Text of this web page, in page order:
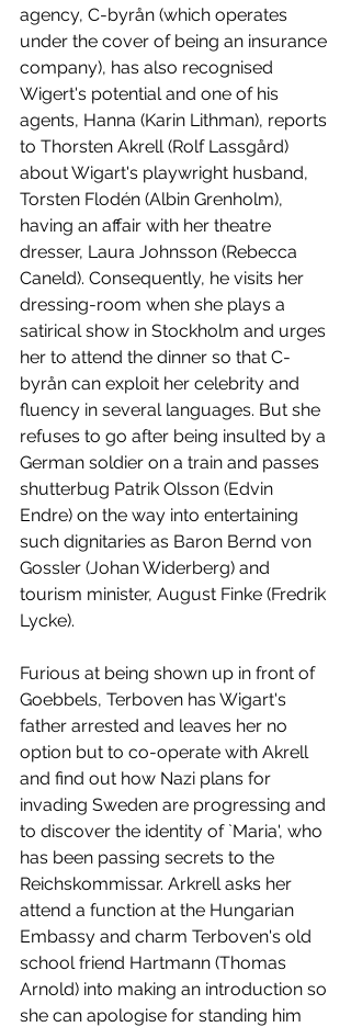
agency, C-byrån (which operates
under the cover of being an insurance
company), has also recognised
Wigert's potential and one of his
agents, Hanna (Karin Lithman), reports
to Thorsten Akrell (Rolf Lassgård)
about Wigart's playwright husband,
Torsten Flodén (Albin Grenholm),
having an affair with her theatre
dresser, Laura Johnsson (Rebecca
Caneld). Consequently, he visits her
dressing-room when she plays a
satirical show in Stockholm and urges
her to attend the dinner so that C-
byrån can exploit her celebrity and
fluency in several languages. But she
refuses to go after being insulted by a
German soldier on a train and passes
shutterbug Patrik Olsson (Edvin
Endre) on the way into entertaining
such dignitaries as Baron Bernd von
Gossler (Johan Widerberg) and
tourism minister, August Finke (Fredrik
Lycke).
Furious at being shown up in front of
Goebbels, Terboven has Wigart's
father arrested and leaves her no
option but to co-operate with Akrell
and find out how Nazi plans for
invading Sweden are progressing and
to discover the identity of `Maria', who
has been passing secrets to the
Reichskommissar. Arkrell asks her
attend a function at the Hungarian
Embassy and charm Terboven's old
school friend Hartmann (Thomas
Arnold) into making an introduction so
she can apologise for standing him